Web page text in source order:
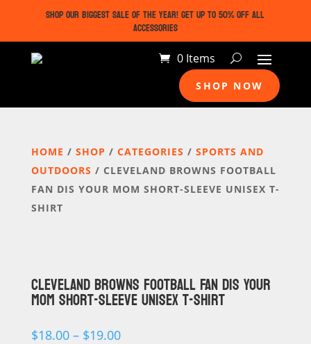
SHOP OUR BIGGEST SALE OF THE YEAR! GET UP TO 50% OFF ALL
ACCESSORIES
0 Items
SHOP NOW
HOME / SHOP / CATEGORIES / SPORTS AND
OUTDOORS / CLEVELAND BROWNS FOOTBALL
FAN DIS YOUR MOM SHORT-SLEEVE UNISEX T-
SHIRT
CLEVELAND BROWNS FOOTBALL FAN DIS YOUR
MOM SHORT-SLEEVE UNISEX T-SHIRT
$18.00 – $19.00Price